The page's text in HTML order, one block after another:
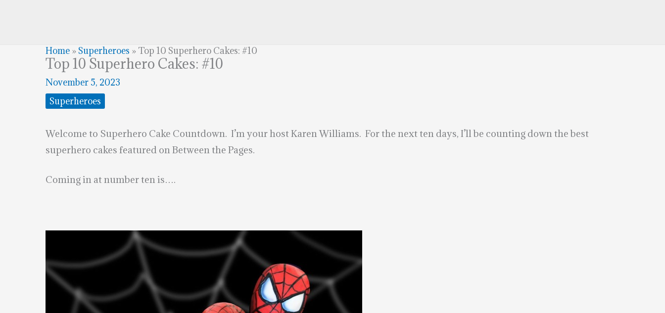
Home » Superheroes » Top 10 Superhero Cakes: #10
Top 10 Superhero Cakes: #10
November 5, 2023
Superheroes
Welcome to Superhero Cake Countdown. I’m your host Karen Williams. For the next ten days, I’ll be counting down the best
superhero cakes featured on Between the Pages.
Coming in at number ten is….